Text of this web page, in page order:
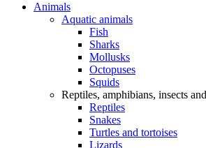
Animals
Aquatic animals
Fish
Sharks
Mollusks
Octopuses
Squids
Reptiles, amphibians, insects
Reptiles
Snakes
Turtles and tortoises
Lizards